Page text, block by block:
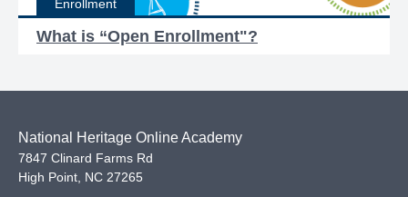
Enrollment
What is “Open Enrollment"?
National Heritage Online Academy
7847 Clinard Farms Rd
High Point NC 27265